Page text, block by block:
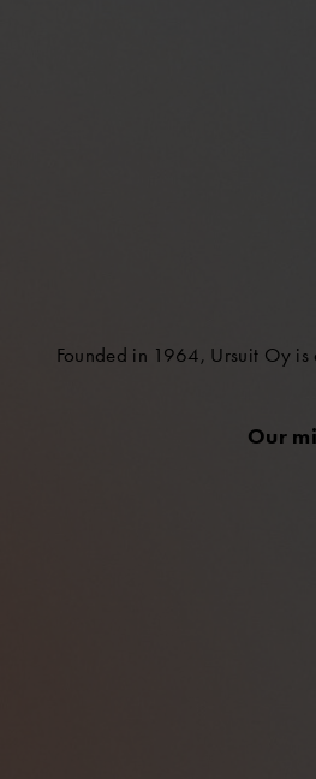
Founded in 1964, Ursuit Oy is
Our